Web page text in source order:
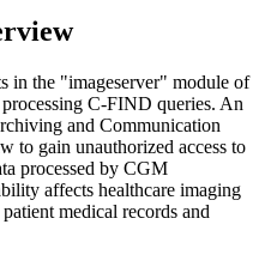
in the "imageserver" module of
C-FIND queries. An
and Communication
to gain unauthorized access to
processed by CGM
affects healthcare imaging
medical records and